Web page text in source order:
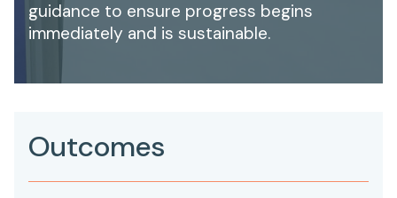
guidance to ensure progress begins
immediately and is sustainable.
Outcomes